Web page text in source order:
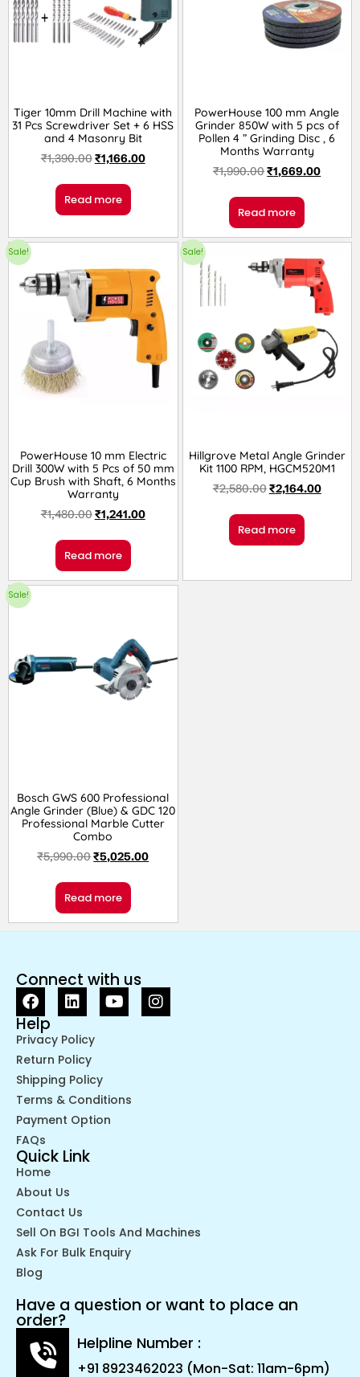
Tiger 10mm Drill Machine with
31 Pcs Screwdriver Set + 6 HSS
and 4 Masonry Bit
₹1,390.00₹1,166.00
Read more
PowerHouse 100 mm Angle
Grinder 850W with 5 pcs of
Pollen 4 ” Grinding Disc , 6
Months Warranty
₹1,990.00₹1,669.00
Read more
Sale!
PowerHouse 10 mm Electric
Drill 300W with 5 Pcs of 50 mm
Cup Brush with Shaft, 6 Months
Warranty
₹1,480.00₹1,241.00
Read more
Sale!
Hillgrove Metal Angle Grinder
Kit 1100 RPM, HGCM520M1
₹2,580.00₹2,164.00
Read more
Sale!
Bosch GWS 600 Professional
Angle Grinder (Blue) & GDC 120
Professional Marble Cutter
Combo
₹5,990.00₹5,025.00
Read more
Connect with us
Help
Privacy Policy
Return Policy
Shipping Policy
Terms & Conditions
Payment Option
FAQs
Quick Link
Home
About Us
Contact Us
Sell On BGI Tools And Machines
Ask For Bulk Enquiry
Blog
Have a question or want to place an
order?
Helpline Number :
+91 8923462023 (Mon-Sat: 11am-6pm)